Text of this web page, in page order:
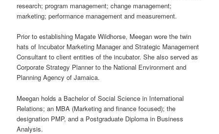
research; program management; change management;
marketing; performance management and measurement.
Prior to establishing Magate Wildhorse, Meegan wore the twin
hats of Incubator Marketing Manager and Strategic Management
Consultant to client entities of the incubator. She also served as
Corporate Strategy Planner to the National Environment and
Planning Agency of Jamaica.
Meegan holds a Bachelor of Social Science in International
Relations; an MBA (Marketing and finance focused); the
designation PMP, and a Postgraduate Diploma in Business
Analysis.